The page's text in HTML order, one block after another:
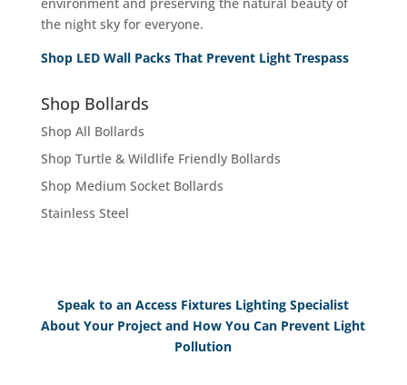
the night sky for everyone.
Shop LED Wall Packs That Prevent Light Trespass
Shop Bollards
Shop All Bollards
Shop Turtle & Wildlife Friendly Bollards
Shop Medium Socket Bollards
Stainless Steel
Speak to an Access Fixtures Lighting Specialist
About Your Project and How You Can Prevent Light
Pollution